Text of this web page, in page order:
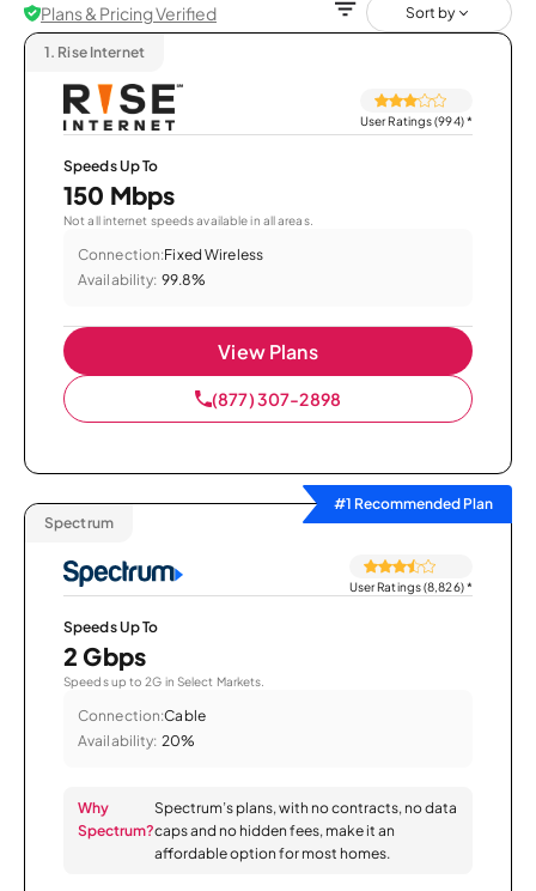
Plans & Pricing Verified Sort by
1. Rise Internet
User Ratings (994)*
Speeds Up To
150 Mbps
Not all internet speeds available in all areas.
Connection:Fixed Wireless
Availability: 99.8%
View Plans
(877) 307-2898
#1 Recommended Plan
Spectrum
User Ratings (8,826)*
Speeds Up To
2 Gbps
Speeds up to 2G in Select Markets.
Connection:Cable
Availability: 20%
Why
Spectrum?
Spectrum’s plans, with no contracts, no data
caps and no hidden fees, make it an
affordable option for most homes.